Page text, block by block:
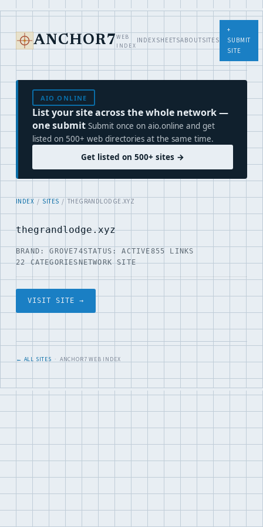
ANCHOR7 WEB
INDEX
INDEXSHEETSABOUTSITES
+
SUBMIT
SITE
AIO.ONLINE
List your site across the whole network —
one submit Submit once on aio.online and get
listed on 500+ web directories at the same time.
Get listed on 500+ sites →
INDEX / SITES / THEGRANDLODGE.XYZ
thegrandlodge.xyz
BRAND: GROVE74STATUS: ACTIVE855 LINKS
22 CATEGORIESNETWORK SITE
VISIT SITE →
← ALL SITES · ANCHOR7 WEB INDEX